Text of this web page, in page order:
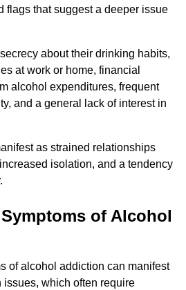
flags that suggest a deeper issue
about their drinking habits,
at work or home, financial
alcohol expenditures, frequent
and a general lack of interest in
as strained relationships
isolation, and a tendency
of Alcohol
of alcohol addiction can manifest
which often require